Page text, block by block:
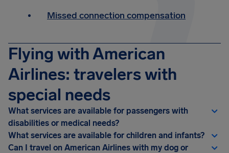
Missed connection compensation
Flying with American
Airlines: travelers with
special needs
What services are available for passengers with
disabilities or medical needs?
What services are available for children and infants?
Can I travel on American Airlines with my dog or